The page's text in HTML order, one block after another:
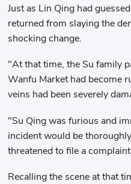
Just as Lin Qing had
returned from slaying the
shocking change.
"At that time, the Su family
Wanfu Market had become
veins had been severely
"Su Qing was furious and
incident would be
threatened to file a
Recalling the scene at that